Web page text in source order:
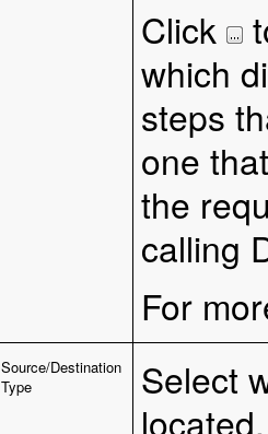
Click
which
steps
one
the
calling
For
Source/Destination
Type
Select